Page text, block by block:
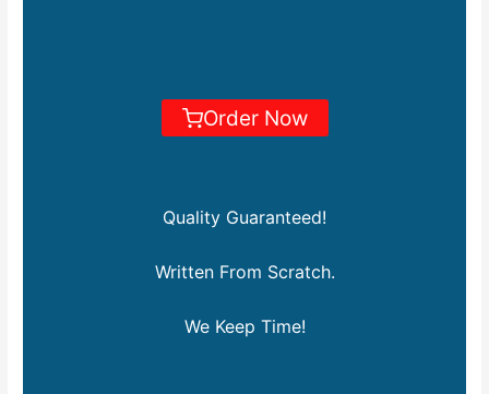
Order Now
Quality Guaranteed!
Written From Scratch.
We Keep Time!